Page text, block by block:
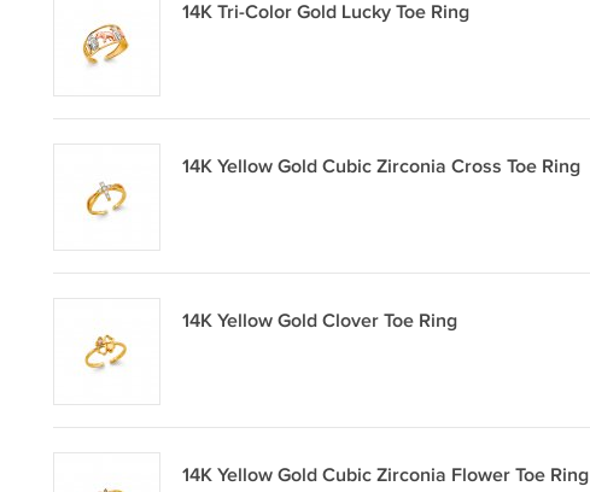
14K Tri-Color Gold Lucky Toe Ring
14K Yellow Gold Cubic Zirconia Cross Toe Ring
14K Yellow Gold Clover Toe Ring
14K Yellow Gold Cubic Zirconia Flower Toe Ring